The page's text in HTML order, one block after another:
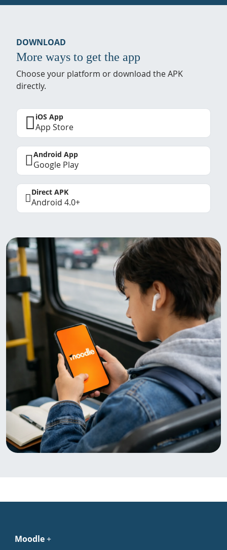
DOWNLOAD
More ways to get the app
Choose your platform or download the APK
directly.
iOS App
App Store
Android App
Google Play
Direct APK
Android 4.0+
Moodle